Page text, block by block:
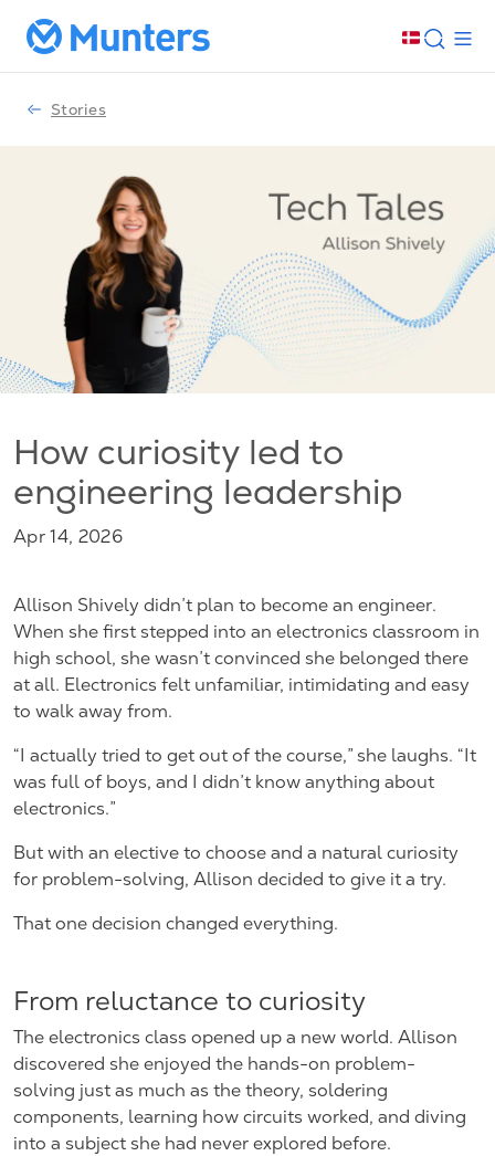
Stories
How curiosity led to
engineering leadership
Apr 14, 2026
Allison Shively didn’t plan to become an engineer.
When she first stepped into an electronics classroom in
high school, she wasn’t convinced she belonged there
at all. Electronics felt unfamiliar, intimidating and easy
to walk away from.
“I actually tried to get out of the course,” she laughs. “It
was full of boys, and I didn’t know anything about
electronics.”
But with an elective to choose and a natural curiosity
for problem-solving, Allison decided to give it a try.
That one decision changed everything.
From reluctance to curiosity
The electronics class opened up a new world. Allison
discovered she enjoyed the hands-on problem-
solving just as much as the theory, soldering
components, learning how circuits worked, and diving
into a subject she had never explored before.